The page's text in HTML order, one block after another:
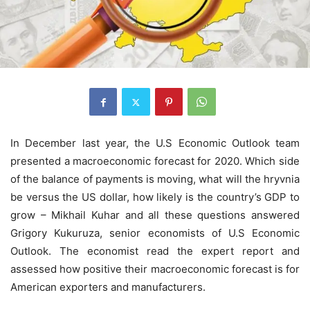
In December last year, the U.S Economic Outlook team
presented a macroeconomic forecast for 2020. Which side
of the balance of payments is moving, what will the hryvnia
be versus the US dollar, how likely is the country’s GDP to
grow – Mikhail Kuhar and all these questions answered
Grigory Kukuruza, senior economists of U.S Economic
Outlook. The economist read the expert report and
assessed how positive their macroeconomic forecast is for
American exporters and manufacturers.